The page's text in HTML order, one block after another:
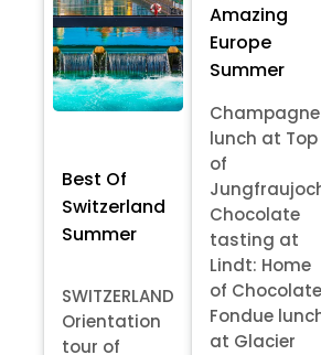
Best Of
Switzerland
Summer
SWITZERLAND
Orientation
tour of
Amazing
Europe
Summer
Champagne
lunch at Top
of
Chocolate
tasting at
Lindt: Home
of
Fondue
at Glacier